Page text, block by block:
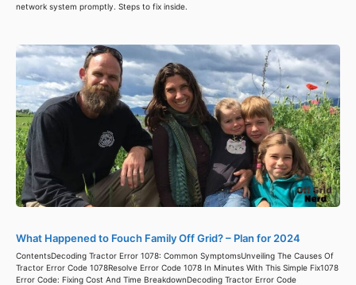
network system promptly. Steps to fix inside.
What Happened to Fouch Family Off Grid? – Plan for 2024
ContentsDecoding Tractor Error 1078: Common SymptomsUnveiling The Causes Of
Tractor Error Code 1078Resolve Error Code 1078 In Minutes With This Simple Fix1078
Error Code: Fixing Cost And Time BreakdownDecoding Tractor Error Code